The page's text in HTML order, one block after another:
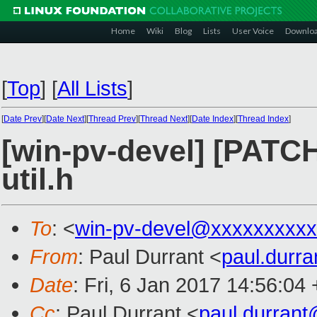
Home Wiki Blog Lists User Voice
[Top] [All Lists]
[Date Prev][Date Next][Thread Prev][Thread Next][Date Index][Thread Index]
[win-pv-devel]
util.h
To: <win-pv-
From: Paul Durrant <
Date: Fri, 6 Jan 2017 14:56:04